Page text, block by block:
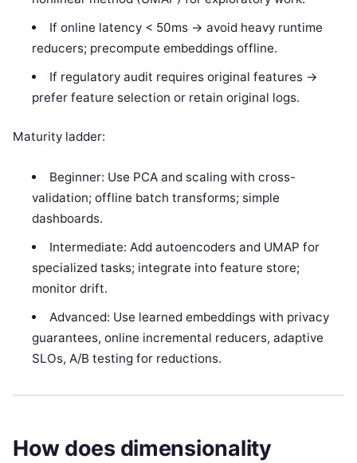
If online latency < 50ms -> avoid heavy runtime
reducers; precompute embeddings offline.
If regulatory audit requires original features ->
prefer feature selection or retain original logs.
Maturity ladder:
Beginner: Use PCA and scaling with cross-
validation; offline batch transforms; simple
dashboards.
Intermediate: Add autoencoders and UMAP for
specialized tasks; integrate into feature store;
monitor drift.
Advanced: Use learned embeddings with privacy
guarantees, online incremental reducers, adaptive
SLOs, A/B testing for reductions.
How does dimensionality